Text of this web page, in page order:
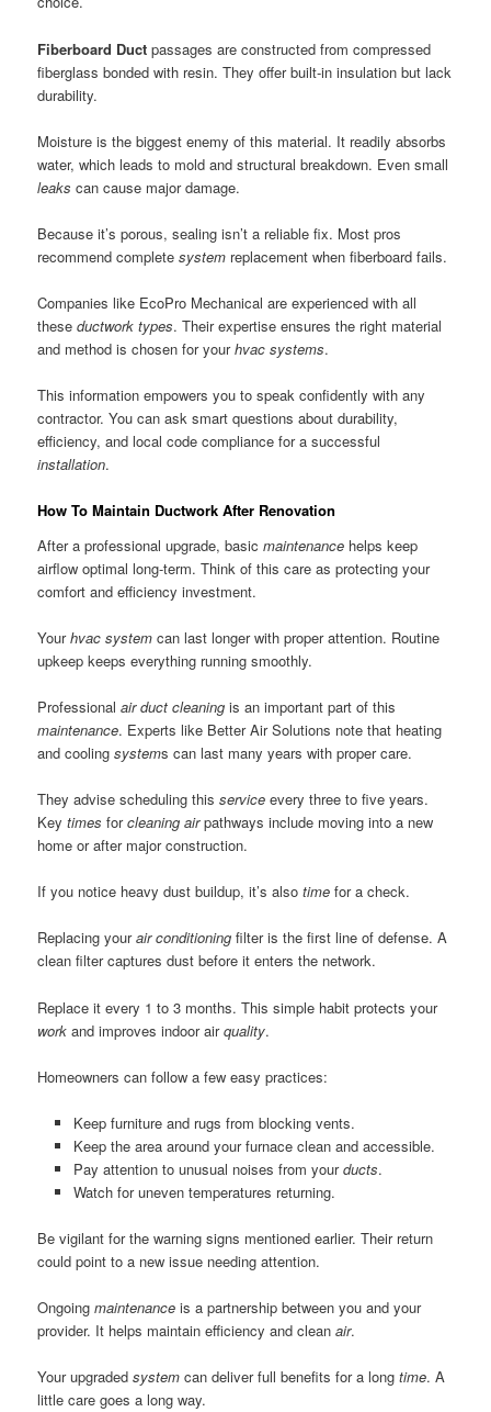
Fiberboard Duct passages are constructed from compressed
fiberglass bonded with resin. They offer built-in insulation but lack
durability.
Moisture is the biggest enemy of this material. It readily absorbs
water, which leads to mold and structural breakdown. Even small
leaks can cause major damage.
Because it’s porous, sealing isn’t a reliable fix. Most pros
recommend completesystem replacement when fiberboard fails.
Companies like EcoPro Mechanical are experienced with all
theseductwork types. Their expertise ensures the right material
and method is chosen for yourhvac systems.
This information empowers you to speak confidently with any
contractor. You can ask smart questions about durability,
efficiency, and local code compliance for a successful
installation.
How To Maintain Ductwork After Renovation
After a professional upgrade, basicmaintenance helps keep
airflow optimal long-term. Think of this care as protecting your
comfort and efficiency investment.
Yourhvac system can last longer with proper attention. Routine
upkeep keeps everything running smoothly.
Professionalair duct cleaning is an important part of this
maintenance. Experts like Better Air Solutions note that heating
and coolingsystems can last many years with proper care.
They advise scheduling thisservice every three to five years.
Keytimes forcleaning airpathways include moving into a new
home or after major construction.
If you notice heavy dust buildup, it’s alsotime for a check.
Replacing yourair conditioning filter is the first line of defense. A
clean filter captures dust before it enters the network.
Replace it every 1 to 3 months. This simple habit protects your
work and improves indoor airquality.
Homeowners can follow a few easy practices:
Keep furniture and rugs from blocking vents.
Keep the area around your furnace clean and accessible.
Pay attention to unusual noises from yourducts.
Watch for uneven temperatures returning.
Be vigilant for the warning signs mentioned earlier. Their return
could point to a new issue needing attention.
Ongoingmaintenance is a partnership between you and your
provider. It helps maintain efficiency and cleanair.
Your upgradedsystem can deliver full benefits for a longtime. A
little care goes a long way.